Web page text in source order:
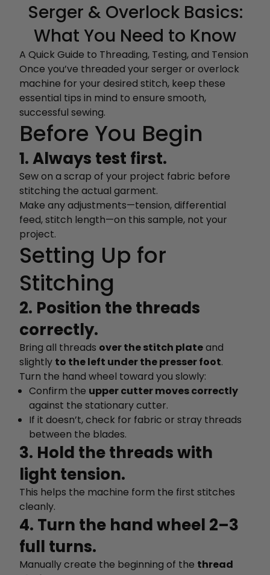
Serger & Overlock Basics:
What You Need to Know
A Quick Guide to Threading, Testing, and Tension
Once you’ve threaded your serger or overlock
machine for your desired stitch, keep these
essential tips in mind to ensure smooth,
successful sewing.
Before You Begin
1. Always test first.
Sew on a scrap of your project fabric before
stitching the actual garment.
Make any adjustments—tension, differential
feed, stitch length—on this sample, not your
project.
Setting Up for
Stitching
2. Position the threads
correctly.
Bring all threads over the stitch plateand
slightly to the left under the presser foot.
Turn the hand wheel toward you slowly:
Confirm the upper cutter moves correctly
against the stationary cutter.
If it doesn’t, check for fabric or stray threads
between the blades.
3. Hold the threads with
light tension.
This helps the machine form the first stitches
cleanly.
4. Turn the hand wheel 2–3
full turns.
Manually create the beginning of the thread